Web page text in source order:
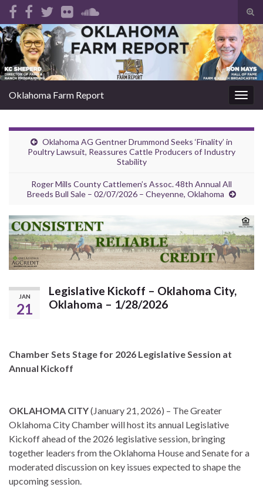
Search for:
Oklahoma Farm Report
Oklahoma AG Gentner Drummond Seeks ‘Finality’ in
Poultry Lawsuit, Reassures Cattle Producers of Industry
Stability
Roger Mills County Cattlemen’s Assoc. 48th Annual All
Breeds Bull Sale – 02/07/2026 – Cheyenne, Oklahoma
JAN
21
Legislative Kickoff – Oklahoma City,
Oklahoma – 1/28/2026
Chamber Sets Stage for 2026 Legislative Session at
Annual Kickoff
OKLAHOMA CITY(January 21, 2026) – The Greater
Oklahoma City Chamber will host its annual Legislative
Kickoff ahead of the 2026 legislative session, bringing
together leaders from the Oklahoma House and Senate for a
moderated discussion on key issues expected to shape the
upcoming session.